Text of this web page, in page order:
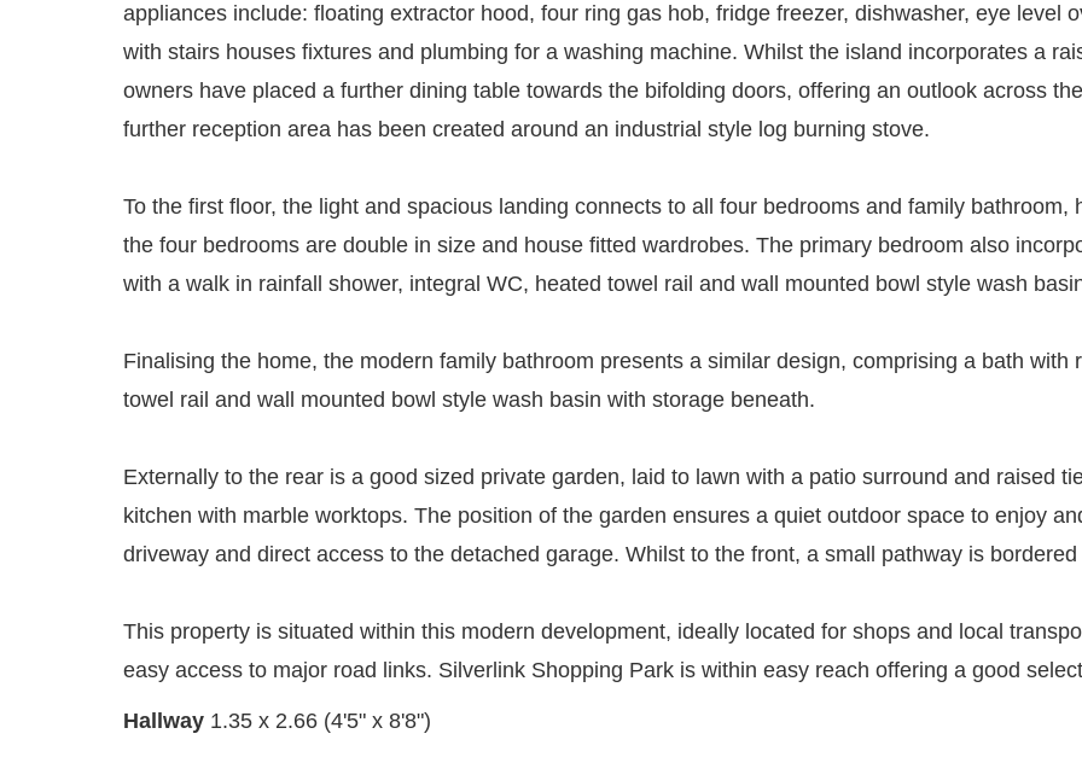
appliances include: floating extractor hood, four ring gas hob, fridge freezer, dishwasher, eye level
with stairs houses fixtures and plumbing for a washing machine. Whilst the island incorporates a
owners have placed a further dining table towards the bifolding doors, offering an outlook across
further reception area has been created around an industrial style log burning stove.
To the first floor, the light and spacious landing connects to all four bedrooms and family
the four bedrooms are double in size and house fitted wardrobes. The primary bedroom also
with a walk in rainfall shower, integral WC, heated towel rail and wall mounted bowl style wash
Finalising the home, the modern family bathroom presents a similar design, comprising a bath with
towel rail and wall mounted bowl style wash basin with storage beneath.
Externally to the rear is a good sized private garden, laid to lawn with a patio surround and raised
kitchen with marble worktops. The position of the garden ensures a quiet outdoor space to enjoy
driveway and direct access to the detached garage. Whilst to the front, a small pathway is
This property is situated within this modern development, ideally located for shops and local
easy access to major road links. Silverlink Shopping Park is within easy reach offering a good
Hallway 1.35 x 2.66 (4'5" x 8'8")